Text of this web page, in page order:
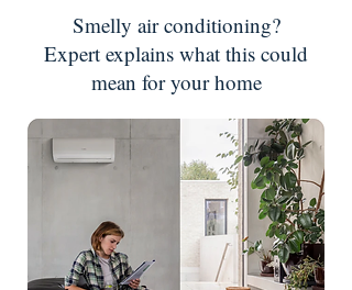
Smelly air conditioning?
Expert explains what this could
mean for your home